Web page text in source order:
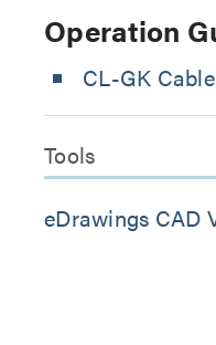
Operation
CL-GK
Tools
eDrawings CAD